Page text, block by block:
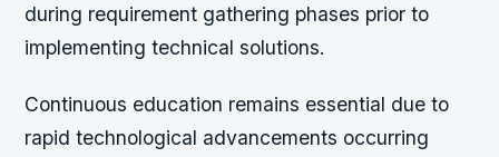
during requirement gathering phases prior to
implementing technical solutions.
Continuous education remains essential due to
rapid technological advancements occurring